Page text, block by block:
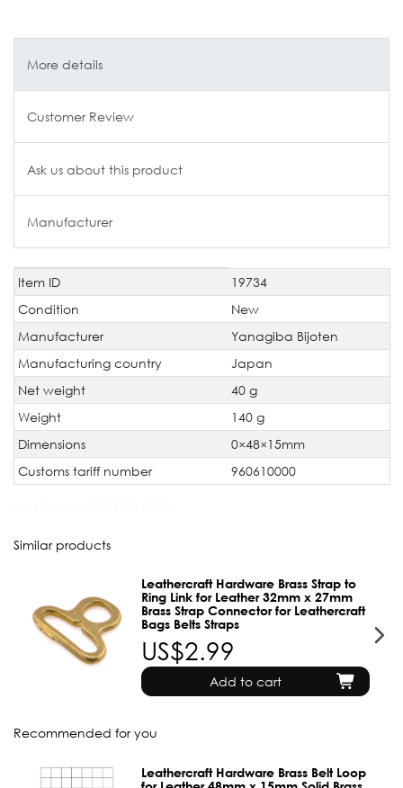
More details
Customer Review
Ask us about this product
Manufacturer
Technical
characteristic
Value
Item ID
19734
Condition
New
Manufacturer
Yanagiba Bijoten
Manufacturing country
Japan
Net weight
40 g
Weight
140 g
Dimensions
0×48×15mm
Customs tariff number
960610000
Similar products
Leathercraft Hardware Brass Strap to
Ring Link for Leather 32mm x 27mm
Brass Strap Connector for Leathercraft
Bags Belts Straps
US$2.99
Add to cart
Recommended for you
Leathercraft Hardware Brass Belt Loop